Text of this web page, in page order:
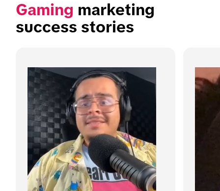
Gaming marketing
success stories